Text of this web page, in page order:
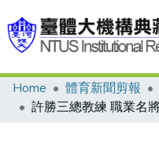
Communities & Collections
Home 體育新聞剪報